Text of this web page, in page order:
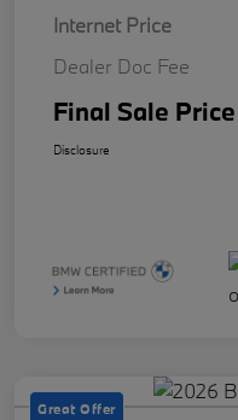
Internet Price
Dealer Doc Fee
Final Sale Price
Disclosure
Great Offer